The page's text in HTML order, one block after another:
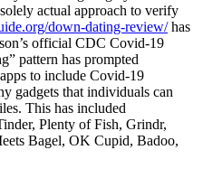
actual approach to verify
down-dating-review/has
official CDC Covid-19
pattern has prompted
to include Covid-19
gadgets that individuals can
This has included
Plenty of Fish, Grindr,
Bagel, OK Cupid, Badoo,